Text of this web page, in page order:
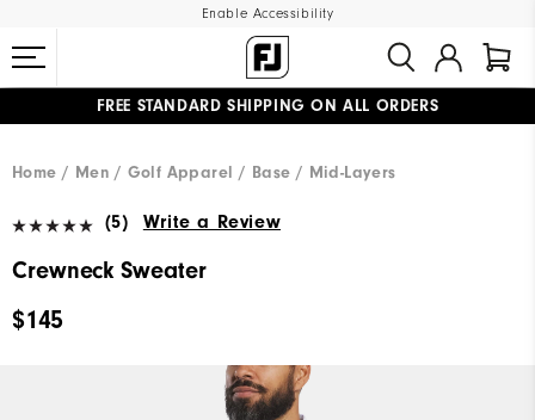
Enable Accessibility
FREE STANDARD SHIPPING ON ALL ORDERS
Home
Men Golf Apparel Base / Mid-Layers
(5) Write a Review
Crewneck Sweater
$145